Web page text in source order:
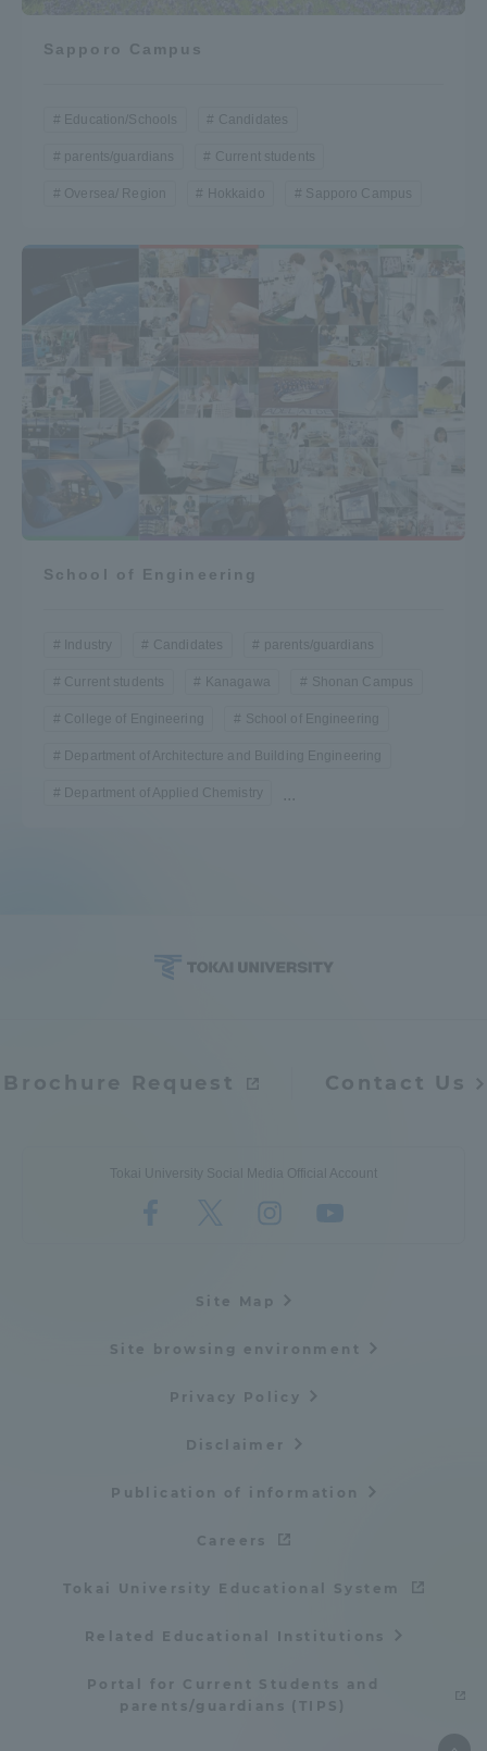
Sapporo Campus
Education/Schools Candidates
parents/guardians Current students
Oversea/ Region Hokkaido Sapporo Campus
School of Engineering
Industry Candidates parents/guardians
Current students Kanagawa Shonan Campus
College of Engineering School of Engineering
Department of Architecture and Building Engineering
Department of Applied Chemistry ...
Brochure Request Contact Us
Tokai University Social Media Official Account
Site Map
Site browsing environment
Privacy Policy
Disclaimer
Publication of information
Careers
Tokai University Educational System
Related Educational Institutions
Portal for Current Students and
parents/guardians (TIPS)